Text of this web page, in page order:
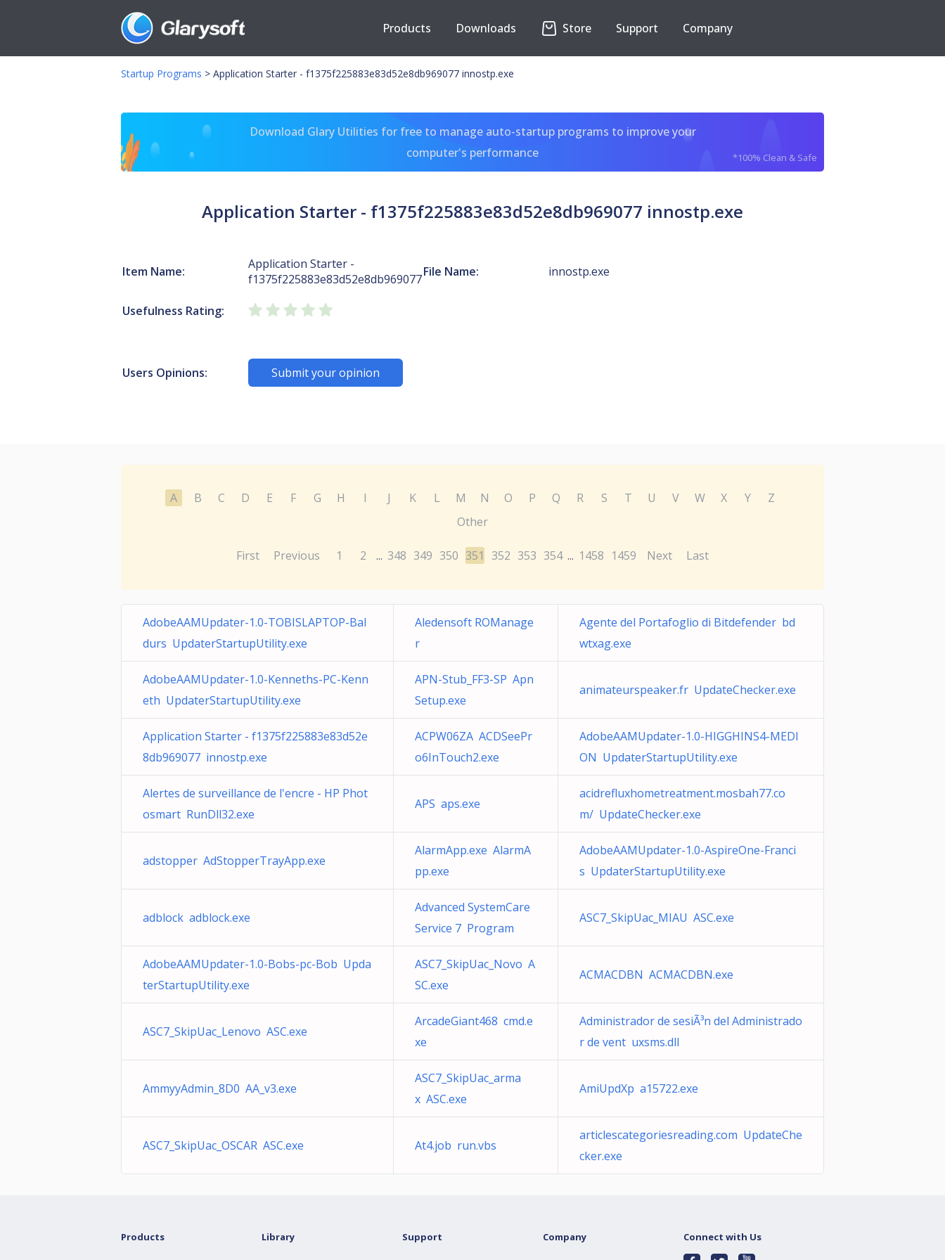
Products Downloads Store Support Company
Startup Programs > Application Starter - f1375f225883e83d52e8db969077 innostp.exe
Download Glary Utilities for free to manage auto-startup programs to improve your
computer's performance
*100% Clean & Safe
Application Starter - f1375f225883e83d52e8db969077 innostp.exe
Item Name:
Application Starter -
f1375f225883e83d52e8db969077File Name: innostp.exe
Usefulness Rating:
Users Opinions: Submit your opinion
A B C D E F G H I J K L M N O P Q R S T U V W X Y
Z
Other
First Previous 1 2 ... 348 349 350 351 352 353 354 ... 1458 1459 Next Last
AdobeAAMUpdater-1.0-TOBISLAPTOP-Bal
durs UpdaterStartupUtility.exe
Aledensoft ROManage
r
Agente del Portafoglio di Bitdefender bd
wtxag.exe
AdobeAAMUpdater-1.0-Kenneths-PC-Kenn
eth UpdaterStartupUtility.exe
APN-Stub_FF3-SP Apn
Setup.exe
animateurspeaker.fr UpdateChecker.exe
Application Starter - f1375f225883e83d52e
8db969077 innostp.exe
ACPW06ZA ACDSeePr
o6InTouch2.exe
AdobeAAMUpdater-1.0-HIGGHINS4-MEDI
ON UpdaterStartupUtility.exe
Alertes de surveillance de l'encre - HP Phot
osmart RunDll32.exe
APS aps.exe
acidrefluxhometreatment.mosbah77.co
m/ UpdateChecker.exe
adstopper AdStopperTrayApp.exe
AlarmApp.exe AlarmA
pp.exe
AdobeAAMUpdater-1.0-AspireOne-Franci
s UpdaterStartupUtility.exe
adblock adblock.exe
Advanced SystemCare
Service 7 Program
ASC7_SkipUac_MIAU ASC.exe
AdobeAAMUpdater-1.0-Bobs-pc-Bob Upda
terStartupUtility.exe
ASC7_SkipUac_Novo A
SC.exe
ACMACDBN ACMACDBN.exe
ASC7_SkipUac_Lenovo ASC.exe
ArcadeGiant468 cmd.e
xe
Administrador de sesiÃ³n del Administrado
r de vent uxsms.dll
AmmyyAdmin_8D0 AA_v3.exe
ASC7_SkipUac_arma
x ASC.exe
AmiUpdXp a15722.exe
ASC7_SkipUac_OSCAR ASC.exe At4.job run.vbs
articlescategoriesreading.com UpdateChe
cker.exe
Products Library Support Company Connect with Us